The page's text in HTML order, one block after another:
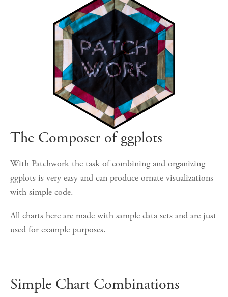
The Composer of ggplots
With Patchwork the task of combining and organizing
ggplots is very easy and can produce ornate visualizations
with simple code.
All charts here are made with sample data sets and are just
used for example purposes.
Simple Chart Combinations